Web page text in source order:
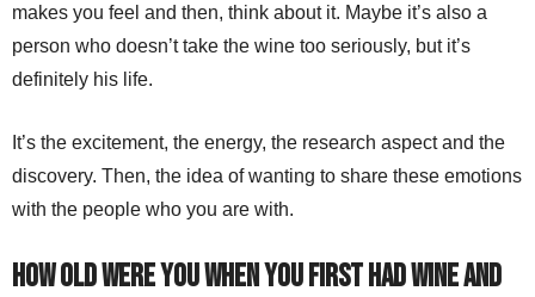
makes you feel and then, think about it. Maybe it’s also a
person who doesn’t take the wine too seriously, but it’s
definitely his life.
It’s the excitement, the energy, the research aspect and the
discovery. Then, the idea of wanting to share these emotions
with the people who you are with.
How old were you when you first had wine and